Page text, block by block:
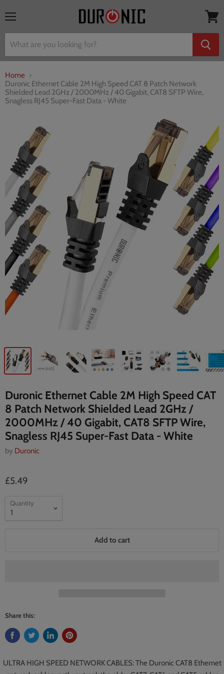
cart
Home
Duronic Ethernet Cable 2M High Speed CAT 8 Patch Network
Shielded Lead 2GHz / 2000MHz / 40 Gigabit, CAT8 SFTP Wire,
Snagless RJ45 Super-Fast Data - White
Duronic Ethernet Cable 2M High Speed CAT
8 Patch Network Shielded Lead 2GHz /
2000MHz / 40 Gigabit, CAT8 SFTP Wire,
Snagless RJ45 Super-Fast Data - White
by Duronic
£5.49
Quantity
Add to cart
Share this:
ULTRA HIGH SPEED NETWORK CABLES: The Duronic CAT8 Ethernet